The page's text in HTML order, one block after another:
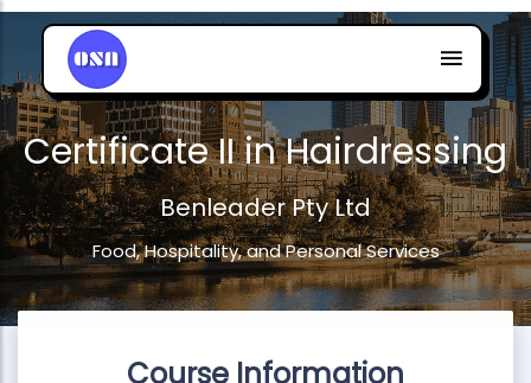
Certificate II in Hairdressing
Benleader Pty Ltd
Food, Hospitality, and Personal Services
Course Information